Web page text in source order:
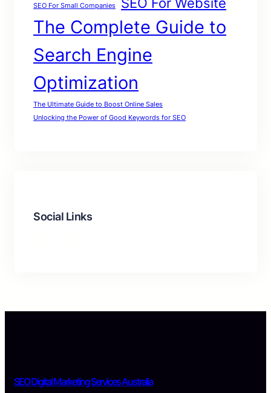
SEO For Small Companies SEO For Website
The Complete Guide to
Search Engine
Optimization
The Ultimate Guide to Boost Online Sales
Unlocking the Power of Good Keywords for SEO
Social Links
SEO Digital Marketing Services Australia